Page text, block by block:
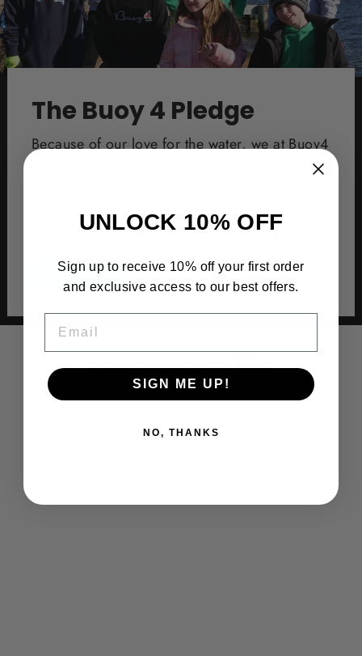
The Buoy 4 Pledge
Because of our love for the water, we at Buoy4
go out and protect our oceans, bays, and
back waterways by keeping them clean.
Learn More
You may also like
UNLOCK 10% OFF
Sign up to receive 10% off your first order
and exclusive access to our best offers.
SIGN ME UP!
NO, THANKS